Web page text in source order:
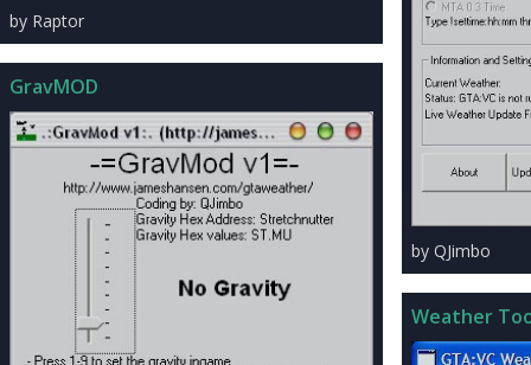
by Raptor
GravMOD
by QJimbo
Weather